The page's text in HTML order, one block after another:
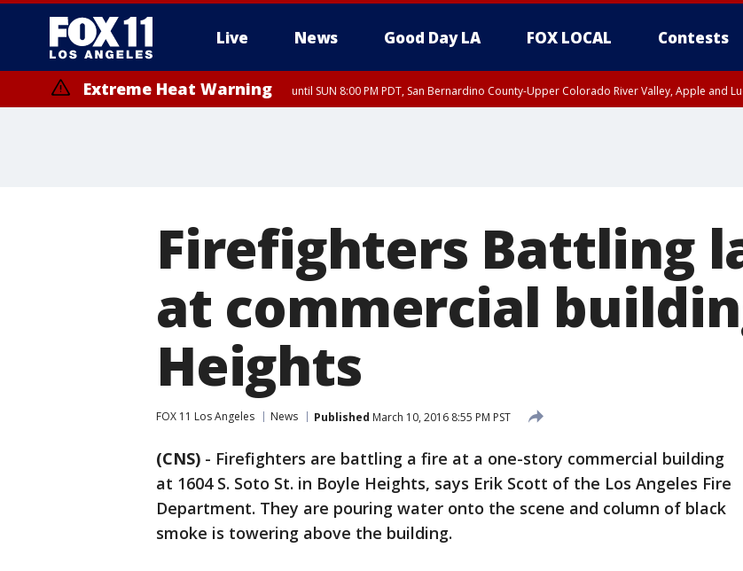
Live News Good Day LA FOX LOCAL Contests
Extreme Heat Warning until SUN 8:00 PM PDT, San Bernardino County-Upper Colorado River Valley, Apple and
Firefighters Battling
at commercial
Heights
FOX 11 Los Angeles News Published March 10, 2016 8:55 PM PST
(CNS) - Firefighters are battling a fire at a one-story commercial building
at 1604 S. Soto St. in Boyle Heights, says Erik Scott of the Los Angeles Fire
Department. They are pouring water onto the scene and column of black
smoke is towering above the building.